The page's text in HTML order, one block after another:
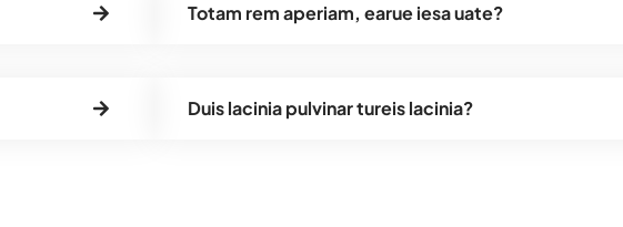
Totam rem aperiam, earue iesa uate?
Duis lacinia pulvinar tureis lacinia?